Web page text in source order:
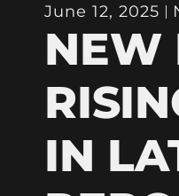
June 12, 2025
NEW
IN